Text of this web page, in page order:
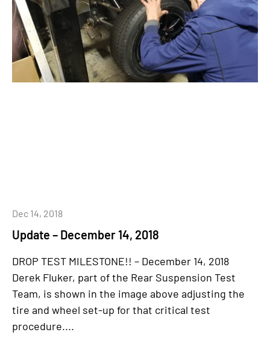
Update – December 14, 2018
Dec 14, 2018
DROP TEST MILESTONE!! – December 14, 2018
Derek Fluker, part of the Rear Suspension Test
Team, is shown in the image above adjusting the
tire and wheel set-up for that critical test
procedure....